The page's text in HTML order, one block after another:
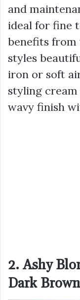
and
ideal for fine
benefits from
styles
iron or soft
styling
wavy finish
2. Ashy
Dark